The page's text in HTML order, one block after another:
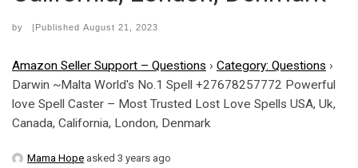
by |Published August 21, 2023
Amazon Seller Support – Questions › Category: Questions ›
Darwin ~Malta World's No.1 Spell +27678257772 Powerful
love Spell Caster – Most Trusted Lost Love Spells USA, Uk,
Canada, California, London, Denmark
Mama Hope asked 3 years ago